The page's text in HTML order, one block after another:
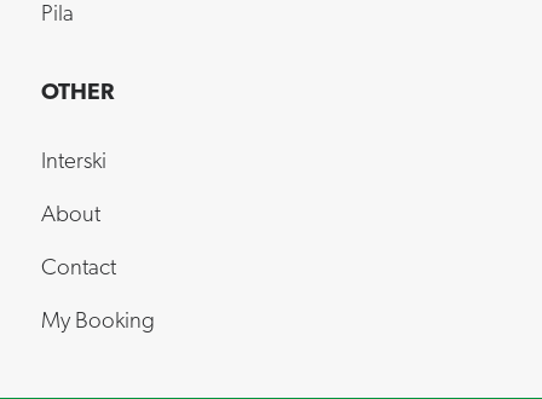
Pila
OTHER
Interski
About
Contact
My Booking